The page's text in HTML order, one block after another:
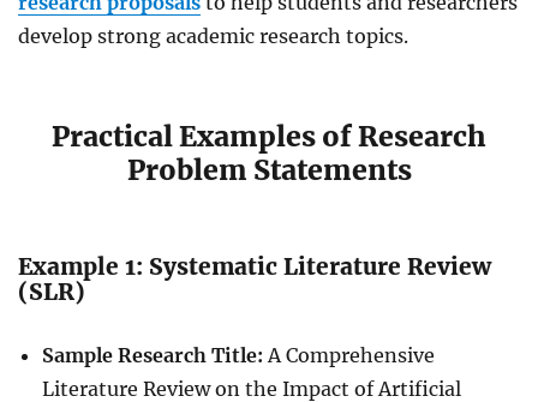
develop strong academic research topics.
Practical Examples of Research
Problem Statements
Example 1: Systematic Literature Review
(SLR)
Sample Research Title: A Comprehensive
Literature Review on the Impact of Artificial